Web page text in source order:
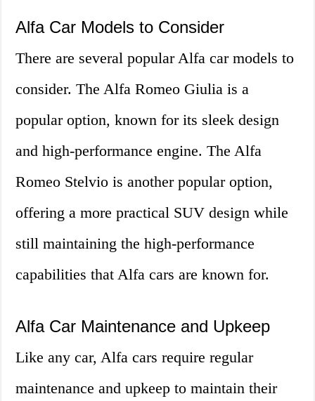
Alfa Car Models to Consider
There are several popular Alfa car models to
consider. The Alfa Romeo Giulia is a
popular option, known for its sleek design
and high-performance engine. The Alfa
Romeo Stelvio is another popular option,
offering a more practical SUV design while
still maintaining the high-performance
capabilities that Alfa cars are known for.
Alfa Car Maintenance and Upkeep
Like any car, Alfa cars require regular
maintenance and upkeep to maintain their